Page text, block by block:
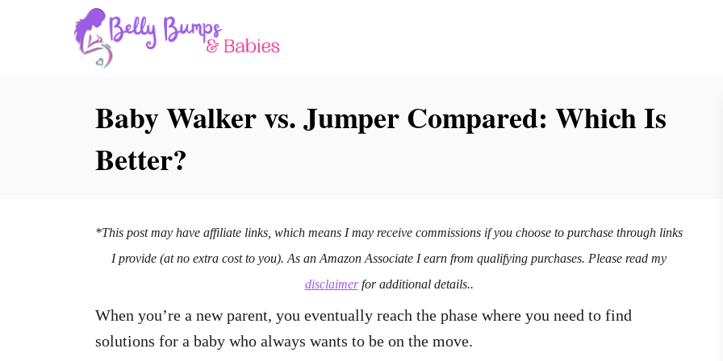
Baby Walker vs. Jumper Compared: Which Is
Better?
*This post may have affiliate links, which means I may receive commissions if you choose to purchase through links
I provide (at no extra cost to you). As an Amazon Associate I earn from qualifying purchases. Please read my
disclaimerfor additional details..
When you’re a new parent, you eventually reach the phase where you need to find
solutions for a baby who always wants to be on the move.